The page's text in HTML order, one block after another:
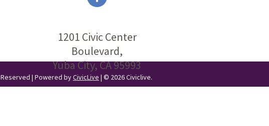
1201 Civic Center
Boulevard,
Yuba City, CA 95993
| Powered byCivicLive | © 2026 Civiclive.